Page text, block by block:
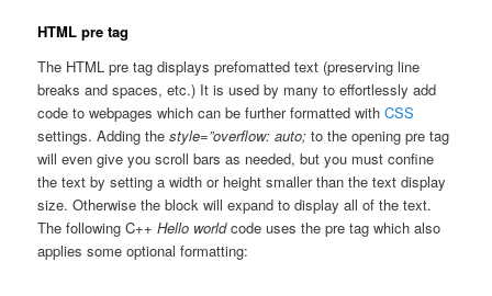
HTML pre tag
The HTML pre tag displays prefomatted text (preserving line
breaks and spaces, etc.) It is used by many to effortlessly add
code to webpages which can be further formatted withCSS
settings. Adding thestyle=”overflow: auto; to the opening pre tag
will even give you scroll bars as needed, but you must confine
the text by setting a width or height smaller than the text display
size. Otherwise the block will expand to display all of the text.
The following C++Hello worldcode uses the pre tag which also
applies some optional formatting: